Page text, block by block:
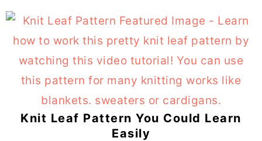
Knit Leaf Pattern You Could Learn
Easily